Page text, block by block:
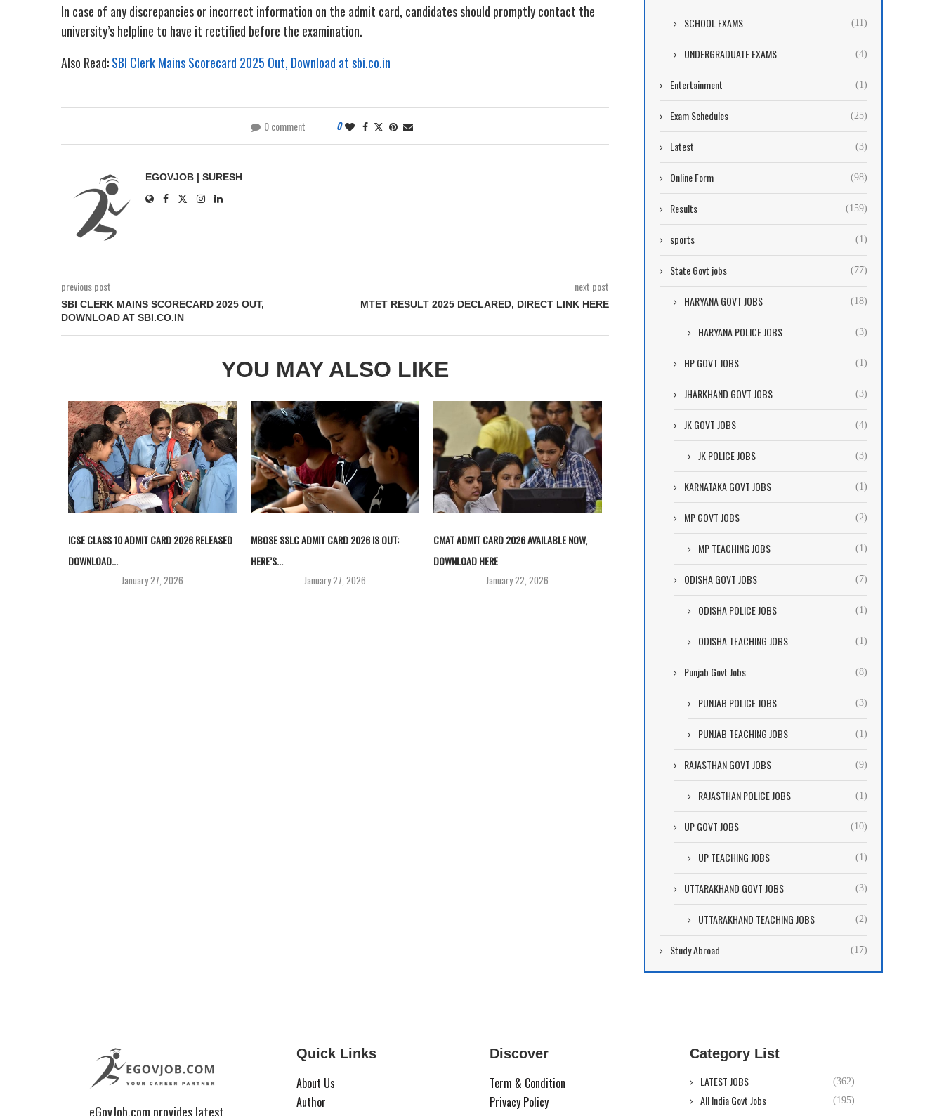
In case of any discrepancies or incorrect information on the admit card, candidates should promptly contact the
university’s helpline to have it rectified before the examination.
Also Read:SBI Clerk Mains Scorecard 2025 Out, Download at sbi.co.in
0 comment 0
EGOVJOB | SURESH
previous post
SBI CLERK MAINS SCORECARD 2025 OUT,
DOWNLOAD AT SBI.CO.IN
next post
MTET RESULT 2025 DECLARED, DIRECT LINK HERE
YOU MAY ALSO LIKE
ICSE CLASS 10 ADMIT CARD 2026 RELEASED
DOWNLOAD...
January 27, 2026
MBOSE SSLC ADMIT CARD 2026 IS OUT:
HERE’S...
January 27, 2026
CMAT ADMIT CARD 2026 AVAILABLE NOW,
DOWNLOAD HERE
January 22, 2026
SCHOOL EXAMS (11)
UNDERGRADUATE EXAMS (4)
Entertainment (1)
Exam Schedules (25)
Latest (3)
Online Form (98)
Results (159)
sports (1)
State Govt jobs (77)
HARYANA GOVT JOBS (18)
HARYANA POLICE JOBS (3)
HP GOVT JOBS (1)
JHARKHAND GOVT JOBS (3)
JK GOVT JOBS (4)
JK POLICE JOBS (3)
KARNATAKA GOVT JOBS (1)
MP GOVT JOBS (2)
MP TEACHING JOBS (1)
ODISHA GOVT JOBS (7)
ODISHA POLICE JOBS (1)
ODISHA TEACHING JOBS (1)
Punjab Govt Jobs (8)
PUNJAB POLICE JOBS (3)
PUNJAB TEACHING JOBS (1)
RAJASTHAN GOVT JOBS (9)
RAJASTHAN POLICE JOBS (1)
UP GOVT JOBS (10)
UP TEACHING JOBS (1)
UTTARAKHAND GOVT JOBS (3)
UTTARAKHAND TEACHING JOBS (2)
Study Abroad (17)
eGovJob.com provides latest
Quick Links
About Us
Author
Discover
Term & Condition
Privacy Policy
Category List
LATEST JOBS (362)
All India Govt Jobs (195)